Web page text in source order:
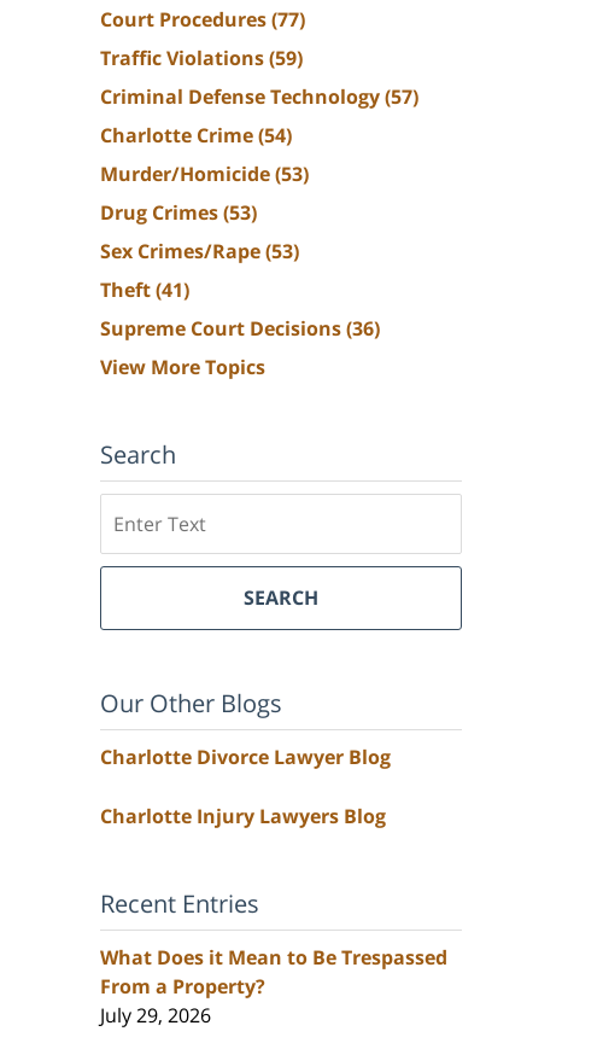
Court Procedures(77)
Traffic Violations(59)
Criminal Defense Technology(57)
Charlotte Crime(54)
Murder/Homicide(53)
Drug Crimes(53)
Sex Crimes/Rape(53)
Theft(41)
Supreme Court Decisions(36)
View More Topics
Search
SEARCH
Our Other Blogs
Charlotte Divorce Lawyer Blog
Charlotte Injury Lawyers Blog
Recent Entries
What Does it Mean to Be Trespassed
From a Property?
July 29, 2026